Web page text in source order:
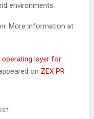
environments.
More information at
layer for
on ZEX PR